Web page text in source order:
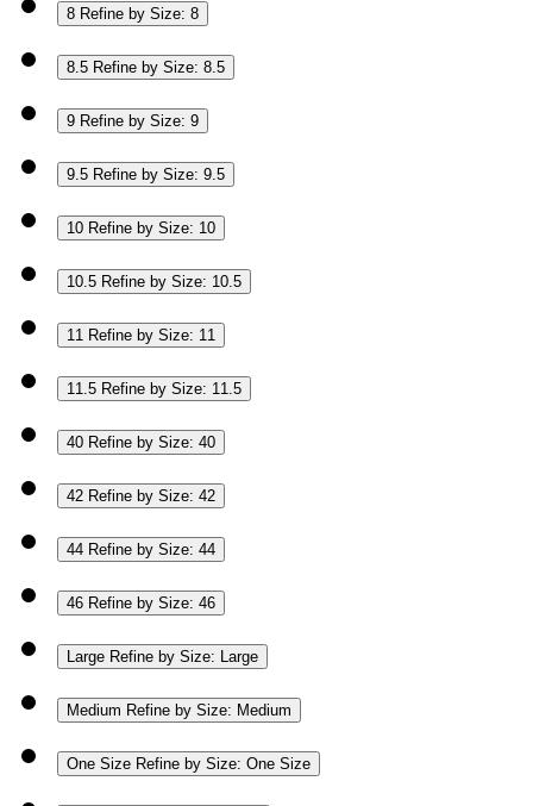
8 Refine by Size: 8
8.5 Refine by Size: 8.5
9 Refine by Size: 9
9.5 Refine by Size: 9.5
10 Refine by Size: 10
10.5 Refine by Size: 10.5
11 Refine by Size: 11
11.5 Refine by Size: 11.5
40 Refine by Size: 40
42 Refine by Size: 42
44 Refine by Size: 44
46 Refine by Size: 46
Large Refine by Size: Large
Medium Refine by Size: Medium
One Size Refine by Size: One Size